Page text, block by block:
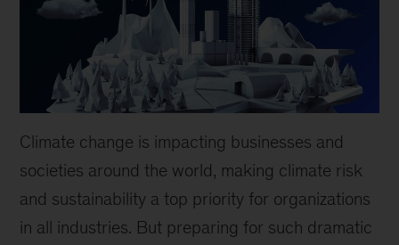
Climate change is impacting businesses and
societies around the world, making climate risk
and sustainability a top priority for organizations
in all industries. But preparing for such dramatic